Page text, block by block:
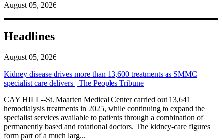
August 05, 2026
Headlines
August 05, 2026
Kidney disease drives more than 13,600 treatments as SMMC
specialist care delivers | The Peoples Tribune
CAY HILL--St. Maarten Medical Center carried out 13,641
hemodialysis treatments in 2025, while continuing to expand the
specialist services available to patients through a combination of
permanently based and rotational doctors. The kidney-care figures
form part of a much larg...